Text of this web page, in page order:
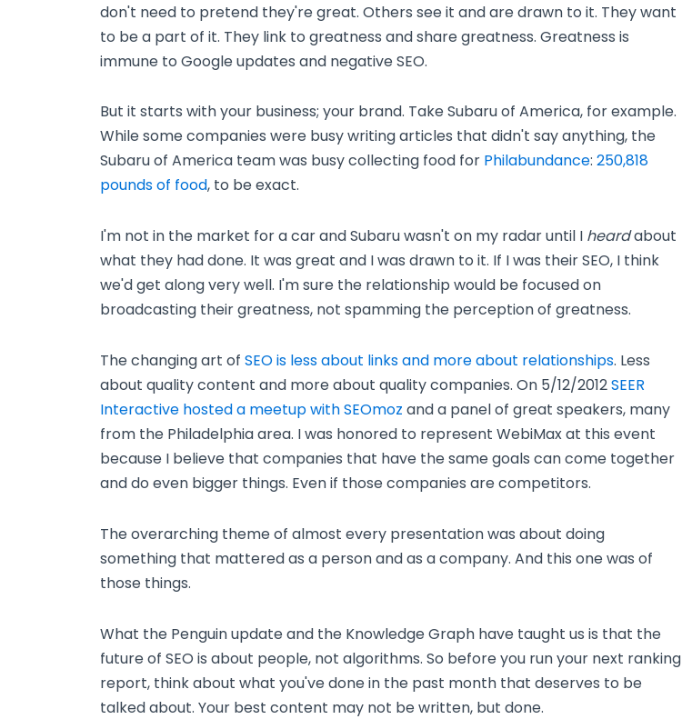
don't need to pretend they're great. Others see it and are drawn to it. They want
to be a part of it. They link to greatness and share greatness. Greatness is
immune to Google updates and negative SEO.
But it starts with your business; your brand. Take Subaru of America, for example.
While some companies were busy writing articles that didn't say anything, the
Subaru of America team was busy collecting food for Philabundance: 250,818
pounds of food, to be exact.
I'm not in the market for a car and Subaru wasn't on my radar until I heardabout
what they had done. It was great and I was drawn to it. If I was their SEO, I think
we'd get along very well. I'm sure the relationship would be focused on
broadcasting their greatness, not spamming the perception of greatness.
The changing art of SEO is less about links and more about relationships. Less
about quality content and more about quality companies. On 5/12/2012SEER
Interactive hosted a meetup with SEOmoz and a panel of great speakers, many
from the Philadelphia area. I was honored to represent WebiMax at this event
because I believe that companies that have the same goals can come together
and do even bigger things. Even if those companies are competitors.
The overarching theme of almost every presentation was about doing
something that mattered as a person and as a company. And this one was of
those things.
What the Penguin update and the Knowledge Graph have taught us is that the
future of SEO is about people, not algorithms. So before you run your next ranking
report, think about what you've done in the past month that deserves to be
talked about. Your best content may not be written, but done.